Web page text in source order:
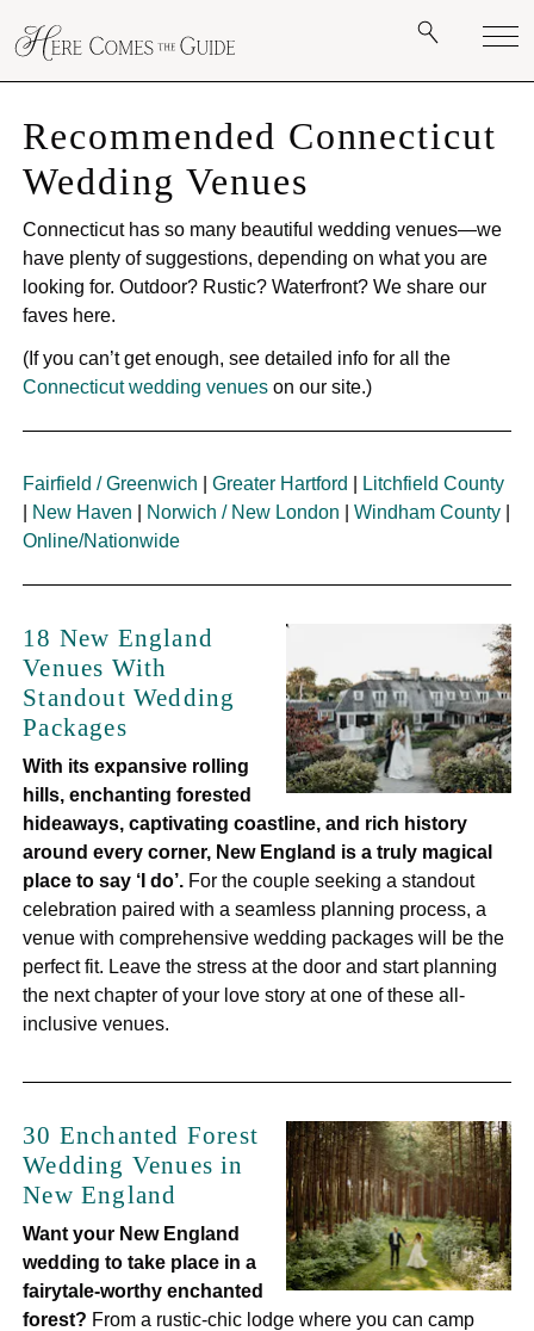
Recommended Connecticut
Wedding Venues
Connecticut has so many beautiful wedding venues—we
have plenty of suggestions, depending on what you are
looking for. Outdoor? Rustic? Waterfront? We share our
faves here.
(If you can’t get enough, see detailed info for all the
Connecticut wedding venues on our site.)
Fairfield / Greenwich |Greater Hartford
Litchfield County
New Haven Norwich / New London |Windham County
Online/Nationwide
18 New England
Venues With
Standout Wedding
Packages
With its expansive rolling
hills, enchanting forested
hideaways, captivating coastline, and rich history
around every corner, New England is a truly magical
place to say ‘I do’. For the couple seeking a standout
celebration paired with a seamless planning process, a
venue with comprehensive wedding packages will be the
perfect fit. Leave the stress at the door and start planning
the next chapter of your love story at one of these all-
inclusive venues.
30 Enchanted Forest
Wedding Venues in
New England
Want your New England
wedding to take place in a
fairytale-worthy enchanted
forest? From a rustic-chic lodge where you can camp